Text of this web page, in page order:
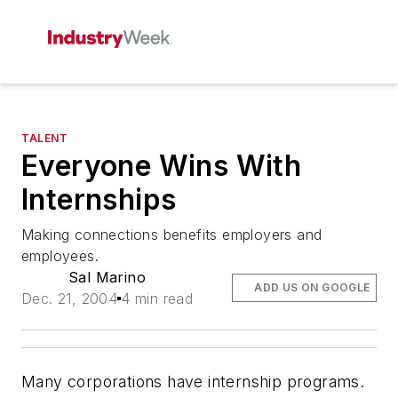
TALENT
Everyone Wins With
Internships
Making connections benefits employers and
employees.
Sal Marino
Dec. 21, 2004 4 min read
ADD US ON GOOGLE
Many corporations have internship programs.